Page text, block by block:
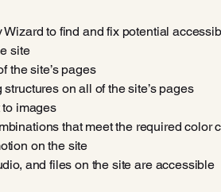
to find and fix potential
site
the site’s pages
on all of the site’s pages
images
that meet the required color
on the site
and files on the site are accessible